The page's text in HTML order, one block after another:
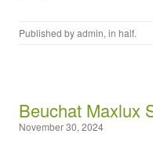
Published byadmin, in half.
Beuchat Maxlux
November 30, 2024